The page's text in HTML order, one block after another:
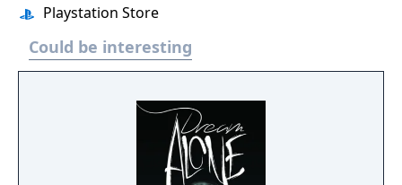
Playstation Store
Could be interesting